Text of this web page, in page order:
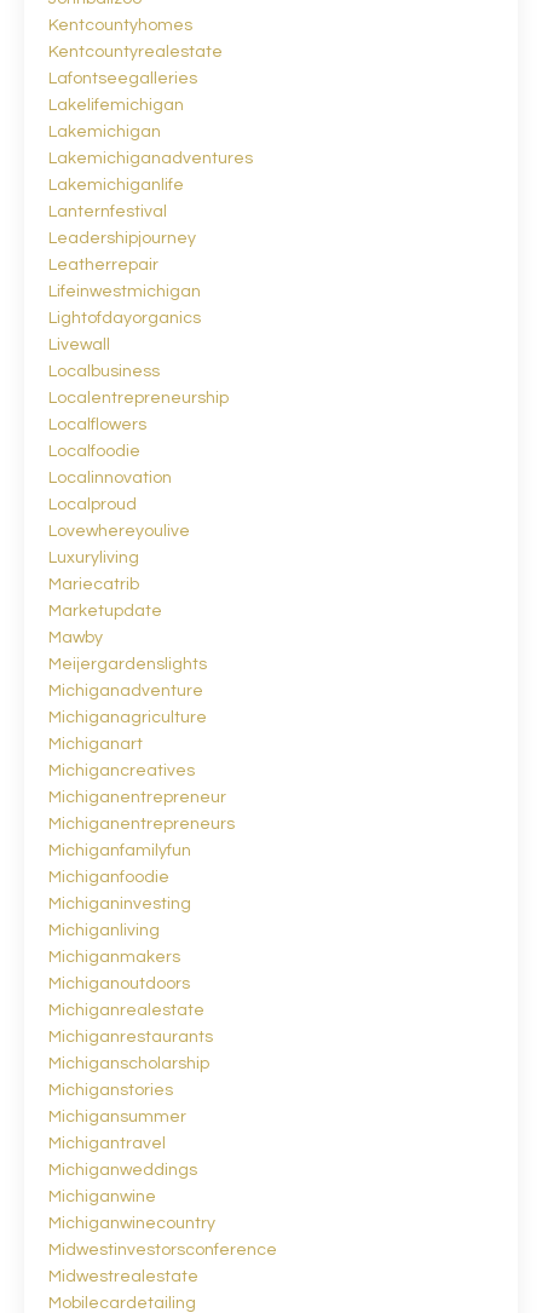
Kentcountyhomes
Kentcountyrealestate
Lafontseegalleries
Lakelifemichigan
Lakemichigan
Lakemichiganadventures
Lakemichiganlife
Lanternfestival
Leadershipjourney
Leatherrepair
Lifeinwestmichigan
Lightofdayorganics
Livewall
Localbusiness
Localentrepreneurship
Localflowers
Localfoodie
Localinnovation
Localproud
Lovewhereyoulive
Luxuryliving
Mariecatrib
Marketupdate
Mawby
Meijergardenslights
Michiganadventure
Michiganagriculture
Michiganart
Michigancreatives
Michiganentrepreneur
Michiganentrepreneurs
Michiganfamilyfun
Michiganfoodie
Michiganinvesting
Michiganliving
Michiganmakers
Michiganoutdoors
Michiganrealestate
Michiganrestaurants
Michiganscholarship
Michiganstories
Michigansummer
Michigantravel
Michiganweddings
Michiganwine
Michiganwinecountry
Midwestinvestorsconference
Midwestrealestate
Mobilecardetailing